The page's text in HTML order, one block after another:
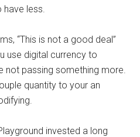
less.
“This is not a good deal”
use digital currency to
not passing something more.
quantity to your an
invested a long